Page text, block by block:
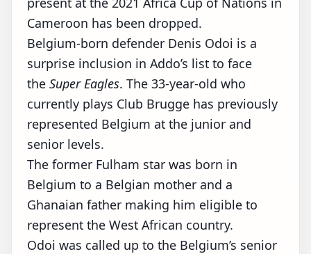
Cameroon has been dropped.
Belgium-born defender Denis Odoi is a
surprise inclusion in Addo’s list to face
the Super Eagles. The 33-year-old who
currently plays Club Brugge has previously
represented Belgium at the junior and
senior levels.
The former Fulham star was born in
Belgium to a Belgian mother and a
Ghanaian father making him eligible to
represent the West African country.
Odoi was called up to the Belgium’s senior